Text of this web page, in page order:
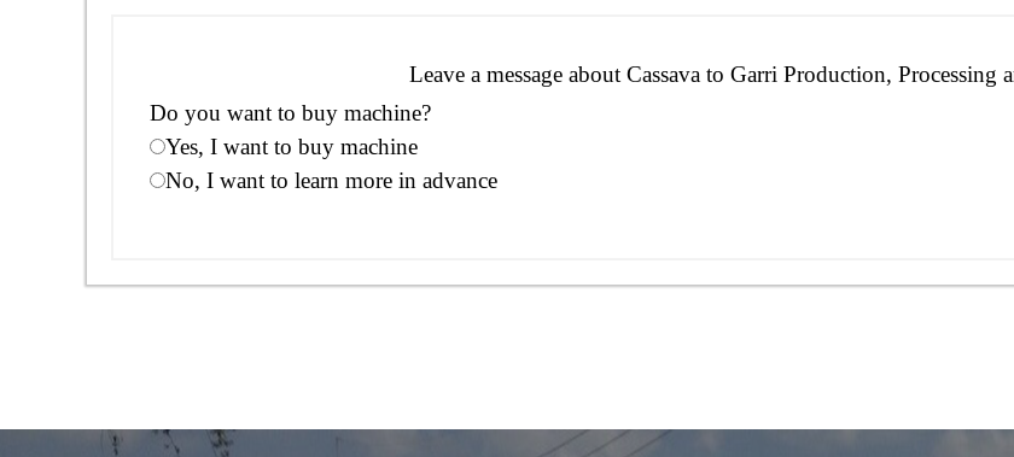
Leave a message about Cassava to Garri Production, Processing
Do you want to buy machine?
Yes, I want to buy machine
No, I want to learn more in advance